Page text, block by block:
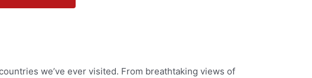
we’ve ever visited. From breathtaking views of